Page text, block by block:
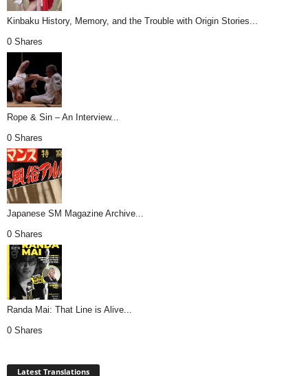
Kinbaku History, Memory, and the Trouble with Origin Stories...
0 Shares
Rope & Sin – An Interview...
0 Shares
Japanese SM Magazine Archive...
0 Shares
Randa Mai: That Line is Alive...
0 Shares
Latest Translations